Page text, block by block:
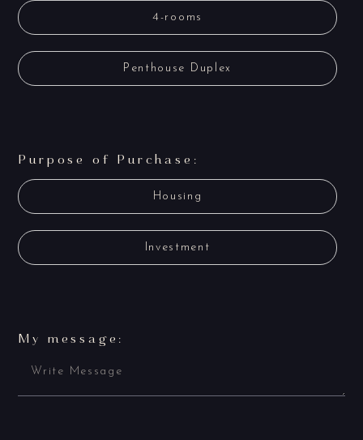
4-rooms
Penthouse Duplex
Purpose of Purchase:
Housing
Investment
My message: